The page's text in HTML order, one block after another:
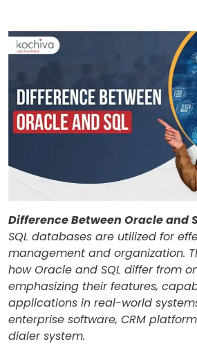
Difference Between Oracle and
SQL databases are utilized for
management and organization.
how Oracle and SQL differ from
emphasizing their features,
applications in real-world
enterprise software, CRM
dialer system.